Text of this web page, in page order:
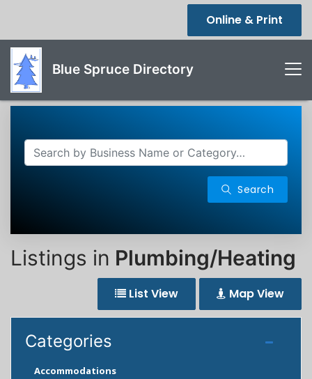
Online & Print
Blue Spruce Directory
Search
Listings in Plumbing/Heating
List View Map View
Categories
Accommodations